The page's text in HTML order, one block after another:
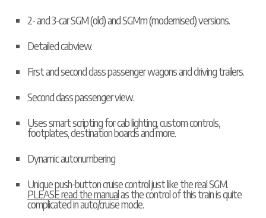
2- and 3-car SGM (old) and SGMm (modernised) versions.
Detailed cabview.
First and second class passenger wagons and driving trailers.
Second class passenger view.
Uses smart scripting for cab lighting, custom controls,
footplates, destination boards and more.
Dynamic autonumbering
Unique push-button cruise control just like the real SGM.
PLEASE read the manualas the control of this train is quite
complicated in auto/cruise mode.